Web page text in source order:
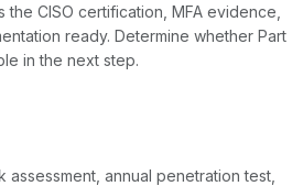
CISO certification, MFA evidence,
ready. Determine whether Part
in the next step.
annual penetration test,